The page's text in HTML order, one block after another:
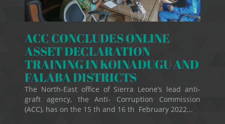
ACC CONCLUDES ONLINE
ASSET DECLARATION
TRAINING IN KOINADUGU AND
FALABA DISTRICTS
The North-East office of Sierra Leone’s lead anti-
graft agency, the Anti- Corruption Commission
(ACC), has on the 15 th and 16 th February 2022...